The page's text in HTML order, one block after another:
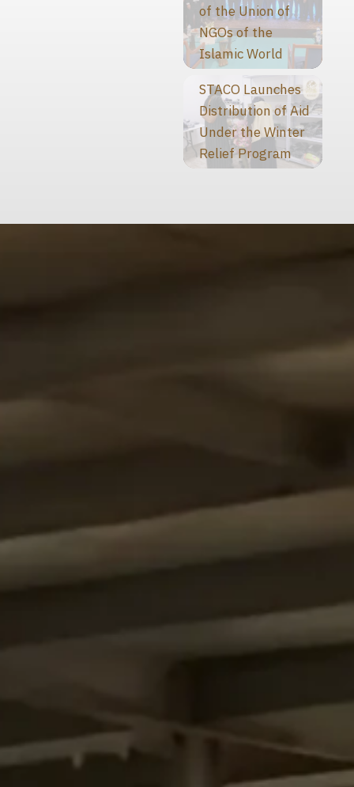
of the Union of
NGOs of the
Islamic World
STACO Launches
Distribution of Aid
Under the Winter
Relief Program